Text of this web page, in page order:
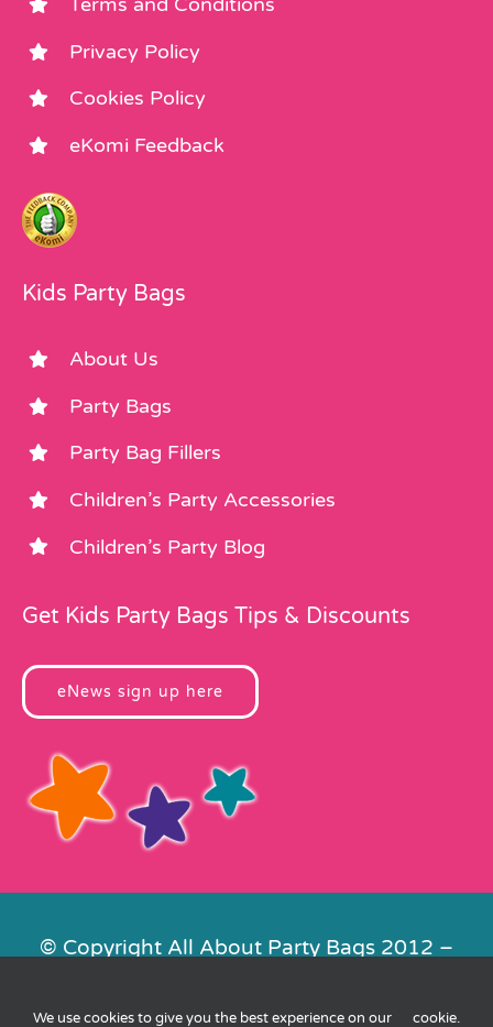
Privacy Policy
Cookies Policy
eKomi Feedback
Kids Party Bags
About Us
Party Bags
Party Bag Fillers
Children’s Party Accessories
Children’s Party Blog
Get Kids Party Bags Tips & Discounts
eNews sign up here
© Copyright All About Party Bags 2012 –
We use cookies to give you the best experience on our cookie.